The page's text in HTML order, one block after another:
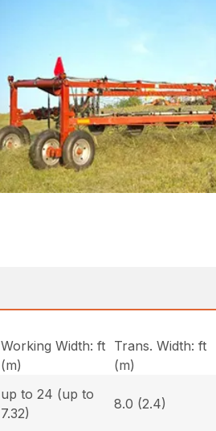
Working Width: ft
(m)
Trans. Width: ft
(m)
up to 24 (up to
7.32)
8.0 (2.4)